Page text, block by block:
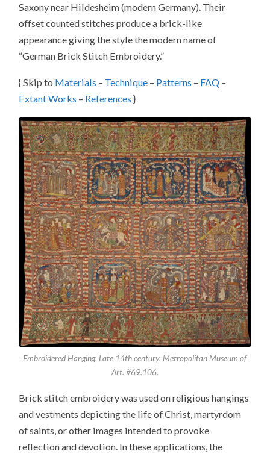
Saxony near Hildesheim (modern Germany). Their
offset counted stitches produce a brick-like
appearance giving the style the modern name of
“German Brick Stitch Embroidery.”
{ Skip to Materials – Technique – Patterns – FAQ –
Extant Works – References }
Embroidered Hanging. Late 14th century. Metropolitan Museum of
Art. #69.106.
Brick stitch embroidery was used on religious hangings
and vestments depicting the life of Christ, martyrdom
of saints, or other images intended to provoke
reflection and devotion. In these applications, the